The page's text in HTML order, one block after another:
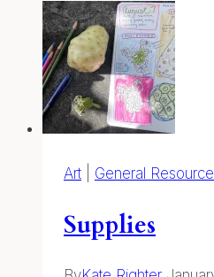
—
Printable
Field
Guides
Art General
Supplies